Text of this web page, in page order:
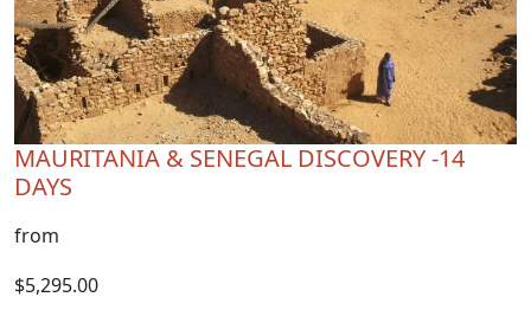
MAURITANIA & SENEGAL DISCOVERY -14
DAYS
from
$5,295.00